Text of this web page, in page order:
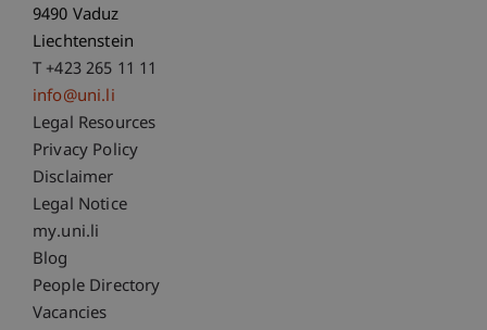
9490 Vaduz
Liechtenstein
T +423 265 11 11
info@uni.li
Fußzeile Rechtliche Hinweise
Legal Resources
Privacy Policy
Disclaimer
Legal Notice
Fußzeile Subdomain-Verzeichnis
my.uni.li
Blog
People Directory
Vacancies